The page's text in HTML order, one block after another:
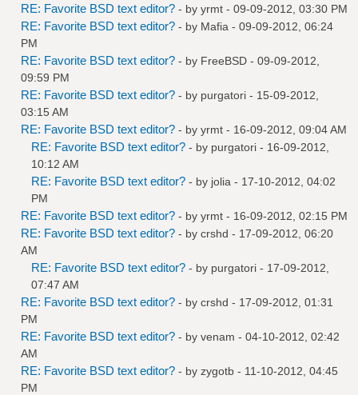
RE: Favorite BSD text editor? - by yrmt - 09-09-2012, 03:30 PM
RE: Favorite BSD text editor? - by Mafia - 09-09-2012, 06:24
PM
RE: Favorite BSD text editor? - by FreeBSD - 09-09-2012,
09:59 PM
RE: Favorite BSD text editor? - by purgatori - 15-09-2012,
03:15 AM
RE: Favorite BSD text editor? - by yrmt - 16-09-2012, 09:04 AM
RE: Favorite BSD text editor? - by purgatori - 16-09-2012,
10:12 AM
RE: Favorite BSD text editor? - by jolia - 17-10-2012, 04:02
PM
RE: Favorite BSD text editor? - by yrmt - 16-09-2012, 02:15 PM
RE: Favorite BSD text editor? - by crshd - 17-09-2012, 06:20
AM
RE: Favorite BSD text editor? - by purgatori - 17-09-2012,
07:47 AM
RE: Favorite BSD text editor? - by crshd - 17-09-2012, 01:31
PM
RE: Favorite BSD text editor? - by venam - 04-10-2012, 02:42
AM
RE: Favorite BSD text editor? - by zygotb - 11-10-2012, 04:45
PM